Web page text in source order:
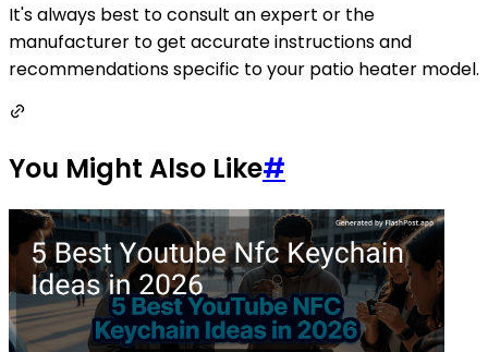
It's always best to consult an expert or the
manufacturer to get accurate instructions and
recommendations specific to your patio heater model.
You Might Also Like#